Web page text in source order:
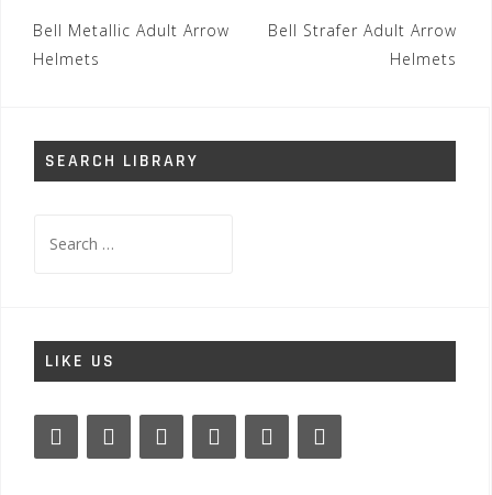
Post
navigation
Bell Metallic Adult Arrow
Helmets
Bell Strafer Adult Arrow
Helmets
SEARCH LIBRARY
for:
LIKE US